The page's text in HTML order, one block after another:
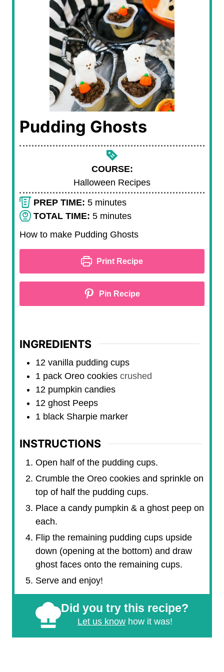
Pudding Ghosts
COURSE:
Halloween Recipes
PREP TIME:5m
i
n
s
minutes
TOTAL TIME:5m
u
e
s
minutes
How to make Pudding Ghosts
Print Recipe
Pin Recipe
INGREDIENTS
12 vanilla pudding cups
1 pack Oreo cookies crushed
12 pumpkin candies
12 ghost Peeps
1 black Sharpie marker
INSTRUCTIONS
Open half of the pudding cups.
Crumble the Oreo cookies and sprinkle on
top of half the pudding cups.
Place a candy pumpkin & a ghost peep on
each.
Flip the remaining pudding cups upside
down (opening at the bottom) and draw
ghost faces onto the remaining cups.
Serve and enjoy!
Did you try this recipe?
Let us knowhow it was!